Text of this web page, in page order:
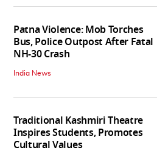
Patna Violence: Mob Torches
Bus, Police Outpost After Fatal
NH-30 Crash
India News
Traditional Kashmiri Theatre
Inspires Students, Promotes
Cultural Values